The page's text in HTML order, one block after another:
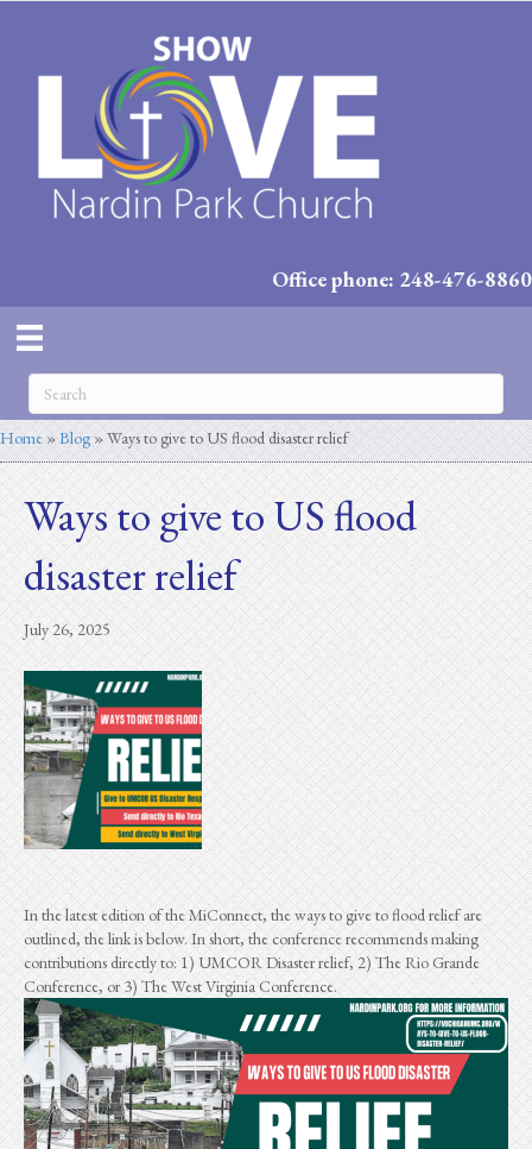
Office phone: 248-476-8860
Home »Blog »Ways to give to US flood disaster relief
Ways to give to US flood
disaster relief
July 26, 2025
In the latest edition of the MiConnect, the ways to give to flood relief are
outlined, the link is below. In short, the conference recommends making
contributions directly to: 1) UMCOR Disaster relief, 2) The Rio Grande
Conference, or 3) The West Virginia Conference.